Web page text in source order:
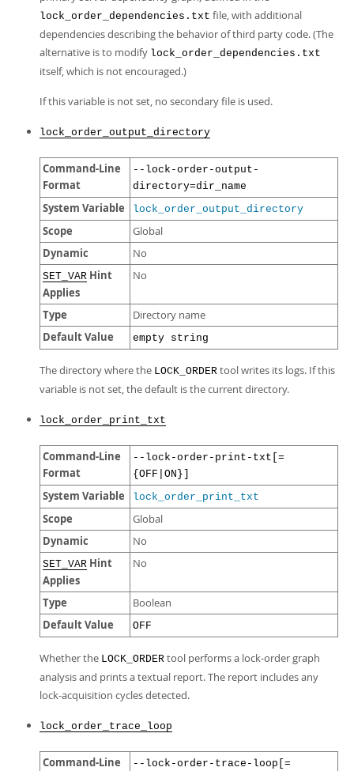
lock_order_dependencies.txt file, with additional
dependencies describing the behavior of third party code. (The
alternative is to modify lock_order_dependencies.txt
itself, which is not encouraged.)
If this variable is not set, no secondary file is used.
lock_order_output_directory
Command-Line
Format
--lock-order-output-
directory=dir_name
System Variable lock_order_output_directory
Scope Global
Dynamic No
SET_VAR Hint
Applies
No
Type Directory name
Default Value empty string
The directory where the LOCK_ORDER tool writes its logs. If this
variable is not set, the default is the current directory.
lock_order_print_txt
Command-Line
Format
--lock-order-print-txt[=
{OFF|ON}]
System Variable lock_order_print_txt
Scope Global
Dynamic No
SET_VAR Hint
Applies
No
Type Boolean
Default Value OFF
Whether the LOCK_ORDER tool performs a lock-order graph
analysis and prints a textual report. The report includes any
lock-acquisition cycles detected.
lock_order_trace_loop
Command-Line
--lock-order-trace-loop[=